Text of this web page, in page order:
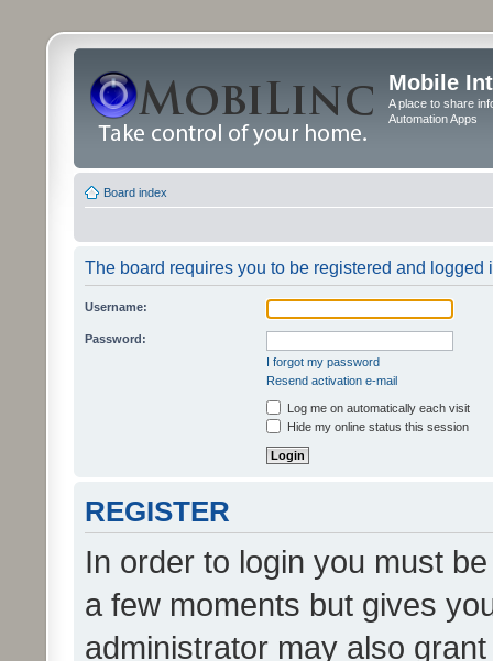
Mobile
A place to share
Automation Apps
Board index
The board requires you to be registered and logged
Username:
Password:
I forgot my password
Resend activation e-mail
Log me on automatically each visit
Hide my online status this session
REGISTER
In order to login you must
a few moments but gives
administrator may also